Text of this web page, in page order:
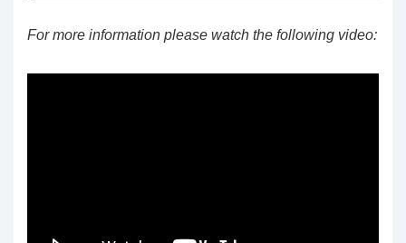
For more information please watch the following video: